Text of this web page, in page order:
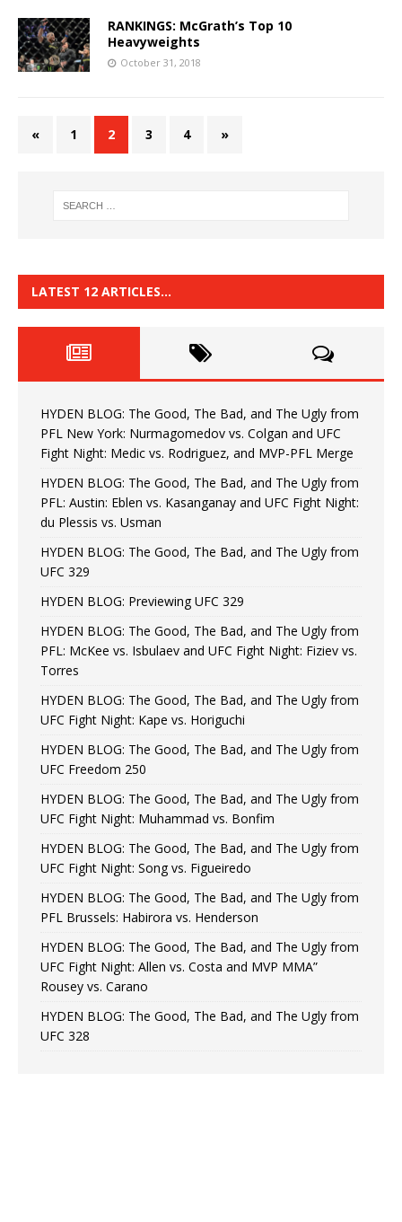
RANKINGS: McGrath’s Top 10
Heavyweights
October 31, 2018
« 1 2 3 4 »
LATEST 12 ARTICLES…
HYDEN BLOG: The Good, The Bad, and The Ugly from
PFL New York: Nurmagomedov vs. Colgan and UFC
Fight Night: Medic vs. Rodriguez, and MVP-PFL Merge
HYDEN BLOG: The Good, The Bad, and The Ugly from
PFL: Austin: Eblen vs. Kasanganay and UFC Fight Night:
du Plessis vs. Usman
HYDEN BLOG: The Good, The Bad, and The Ugly from
UFC 329
HYDEN BLOG: Previewing UFC 329
HYDEN BLOG: The Good, The Bad, and The Ugly from
PFL: McKee vs. Isbulaev and UFC Fight Night: Fiziev vs.
Torres
HYDEN BLOG: The Good, The Bad, and The Ugly from
UFC Fight Night: Kape vs. Horiguchi
HYDEN BLOG: The Good, The Bad, and The Ugly from
UFC Freedom 250
HYDEN BLOG: The Good, The Bad, and The Ugly from
UFC Fight Night: Muhammad vs. Bonfim
HYDEN BLOG: The Good, The Bad, and The Ugly from
UFC Fight Night: Song vs. Figueiredo
HYDEN BLOG: The Good, The Bad, and The Ugly from
PFL Brussels: Habirora vs. Henderson
HYDEN BLOG: The Good, The Bad, and The Ugly from
UFC Fight Night: Allen vs. Costa and MVP MMA”
Rousey vs. Carano
HYDEN BLOG: The Good, The Bad, and The Ugly from
UFC 328